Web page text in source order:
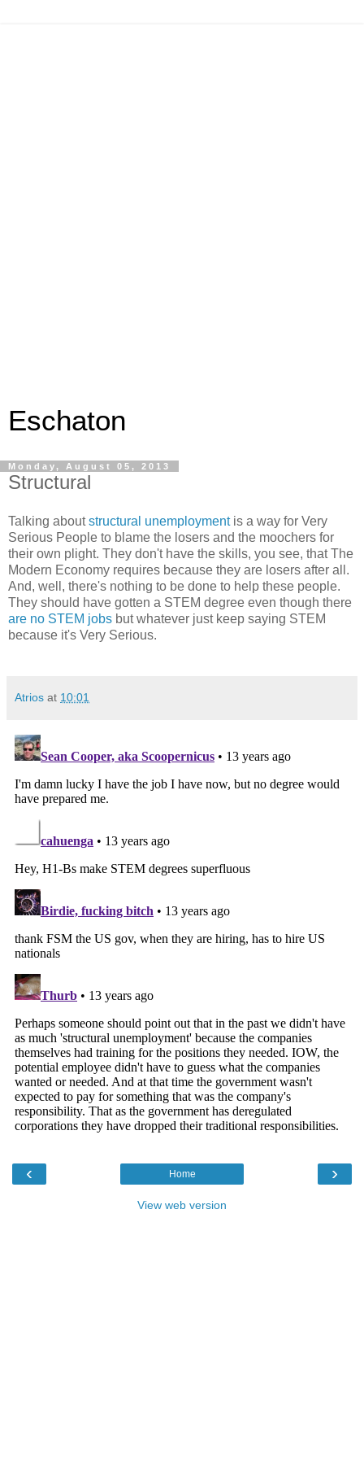
Eschaton
Monday, August 05, 2013
Structural
Talking aboutstructural unemploymentis a way for Very
Serious People to blame the losers and the moochers for
their own plight. They don't have the skills, you see, that The
Modern Economy requires because they are losers after all.
And, well, there's nothing to be done to help these people.
They should have gotten a STEM degree even though there
are no STEM jobs but whatever just keep saying STEM
because it's Very Serious.
Atrios at 10:01
‹ ›
Home
View web version